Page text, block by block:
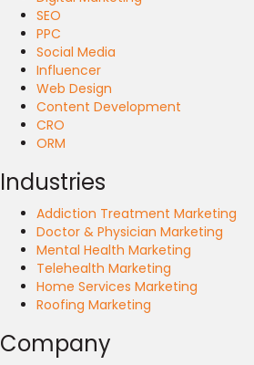
SEO
PPC
Social Media
Influencer
Web Design
Content Development
CRO
ORM
Industries
Addiction Treatment Marketing
Doctor & Physician Marketing
Mental Health Marketing
Telehealth Marketing
Home Services Marketing
Roofing Marketing
Company